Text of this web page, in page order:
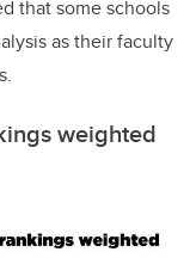
that some schools
as their faculty
weighted